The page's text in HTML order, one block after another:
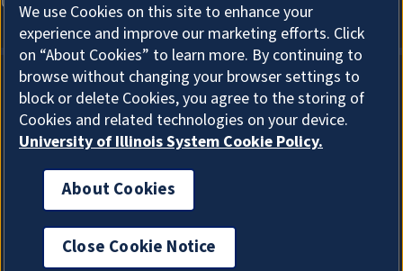
About Cookies
I'm the Graduate College AI Assistant. I can answer
We use Cookies on this site to enhance your
experience and improve our marketing efforts. Click
on “About Cookies” to learn more. By continuing to
browse without changing your browser settings to
block or delete Cookies, you agree to the storing of
Cookies and related technologies on your device.
University of Illinois System Cookie Policy.
About Cookies
Close Cookie Notice